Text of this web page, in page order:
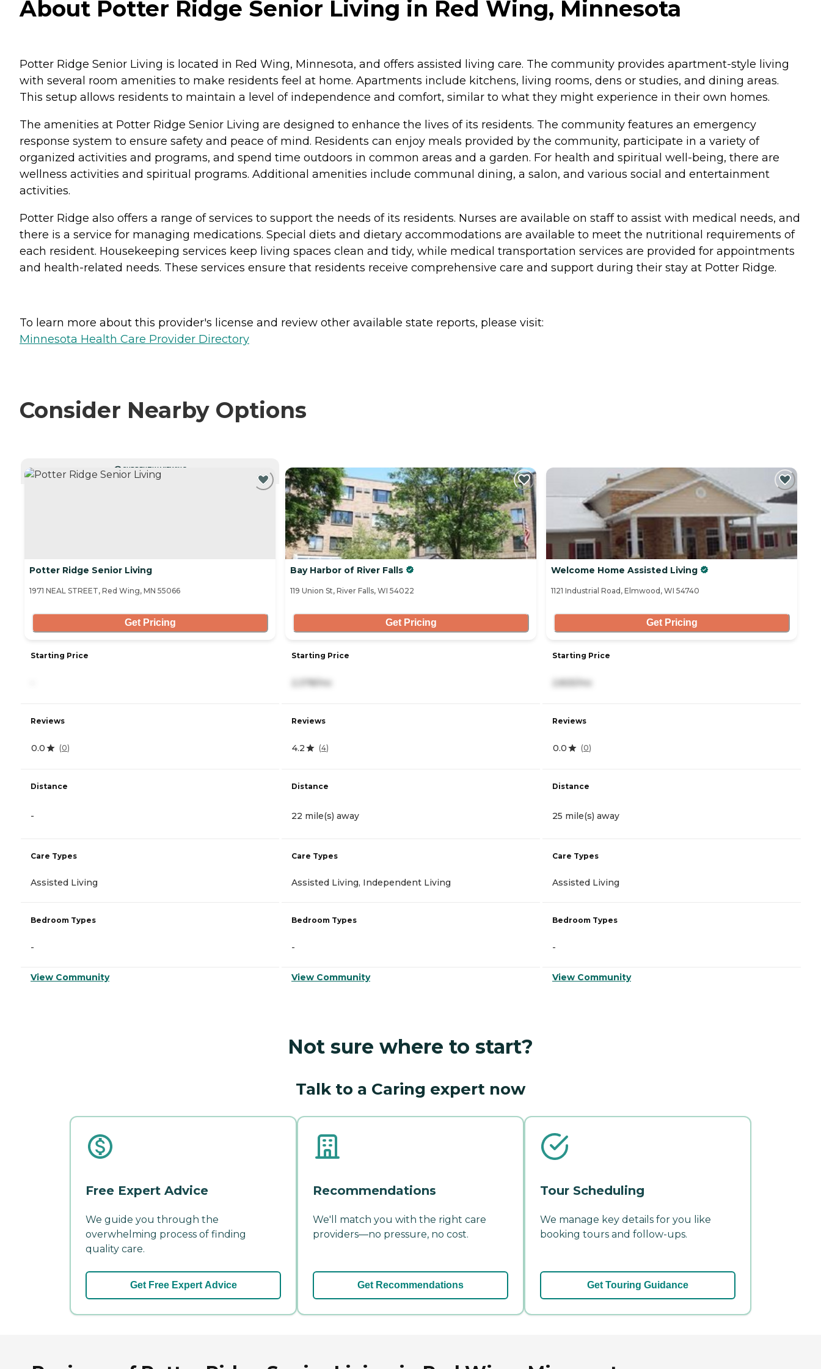
About Potter Ridge Senior Living in Red Wing, Minnesota
Potter Ridge Senior Living is located in Red Wing, Minnesota, and offers assisted living care. The community provides apartment-style living
with several room amenities to make residents feel at home. Apartments include kitchens, living rooms, dens or studies, and dining areas.
This setup allows residents to maintain a level of independence and comfort, similar to what they might experience in their own homes.
The amenities at Potter Ridge Senior Living are designed to enhance the lives of its residents. The community features an emergency
response system to ensure safety and peace of mind. Residents can enjoy meals provided by the community, participate in a variety of
organized activities and programs, and spend time outdoors in common areas and a garden. For health and spiritual well-being, there are
wellness activities and spiritual programs. Additional amenities include communal dining, a salon, and various social and entertainment
activities.
Potter Ridge also offers a range of services to support the needs of its residents. Nurses are available on staff to assist with medical needs, and
there is a service for managing medications. Special diets and dietary accommodations are available to meet the nutritional requirements of
each resident. Housekeeping services keep living spaces clean and tidy, while medical transportation services are provided for appointments
and health-related needs. These services ensure that residents receive comprehensive care and support during their stay at Potter Ridge.
To learn more about this provider's license and review other available state reports, please visit:
Minnesota Health Care Provider Directory
Consider Nearby Options
CURRENTLY VIEWING
Potter Ridge Senior Living
1971 NEAL STREET, Red Wing, MN 55066
Get Pricing
Starting Price
Reviews
0.0 (0)
Distance
-
Care Types
Assisted Living
Bedroom Types
-
View Community
Bay Harbor of River Falls
119 Union St, River Falls, WI 54022
Get Pricing
Starting Price
2,378/mo
Reviews
4.2 (4)
Distance
22 mile(s) away
Care Types
Assisted Living, Independent Living
Bedroom Types
-
View Community
Welcome Home Assisted Living
1121 Industrial Road, Elmwood, WI 54740
Get Pricing
Starting Price
2,825/mo
Reviews
0.0 (0)
Distance
25 mile(s) away
Care Types
Assisted Living
Bedroom Types
-
View Community
Not sure where to start?
Talk to a Caring expert now
Free Expert Advice
We guide you through the
overwhelming process of finding
quality care.
Get Free Expert Advice
Recommendations
We'll match you with the right care
providers—no pressure, no cost.
Get Recommendations
Tour Scheduling
We manage key details for you like
booking tours and follow-ups.
Get Touring Guidance